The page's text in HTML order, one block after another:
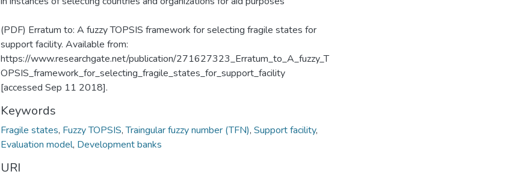
(PDF) Erratum to: A fuzzy TOPSIS framework for selecting fragile states for
support facility. Available from:
https://www.researchgate.net/publication/271627323_Erratum_to_A_fuzzy_T
OPSIS_framework_for_selecting_fragile_states_for_support_facility
[accessed Sep 11 2018].
Keywords
Fragile states, Fuzzy TOPSIS,Traingular fuzzy number (TFN), Support facility,
Evaluation model, Development banks
URI